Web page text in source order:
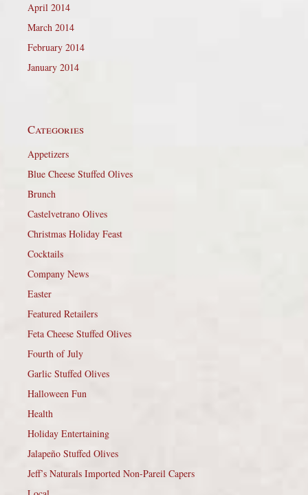
April 2014
March 2014
February 2014
January 2014
Categories
Appetizers
Blue Cheese Stuffed Olives
Brunch
Castelvetrano Olives
Christmas Holiday Feast
Cocktails
Company News
Easter
Featured Retailers
Feta Cheese Stuffed Olives
Fourth of July
Garlic Stuffed Olives
Halloween Fun
Health
Holiday Entertaining
Jalapeño Stuffed Olives
Jeff’s Naturals Imported Non-Pareil Capers